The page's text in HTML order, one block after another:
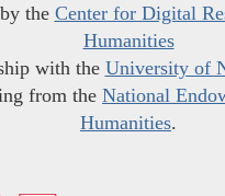
the Center for Digital
Humanities
with the University of
from the National
Humanities.